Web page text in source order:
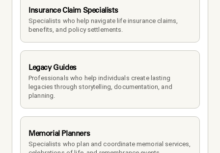
Insurance Claim Specialists
Specialists who help navigate life insurance claims,
benefits, and policy settlements.
Legacy Guides
Professionals who help individuals create lasting
legacies through storytelling, documentation, and
planning.
Memorial Planners
Specialists who plan and coordinate memorial services,